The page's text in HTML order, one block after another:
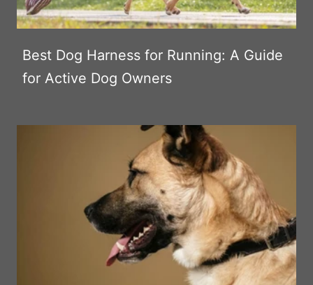
Best Dog Harness for Running: A Guide
for Active Dog Owners